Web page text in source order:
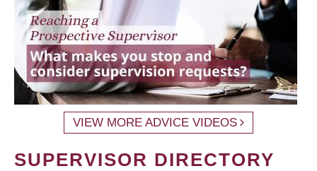
VIEW MORE ADVICE VIDEOS
SUPERVISOR DIRECTORY